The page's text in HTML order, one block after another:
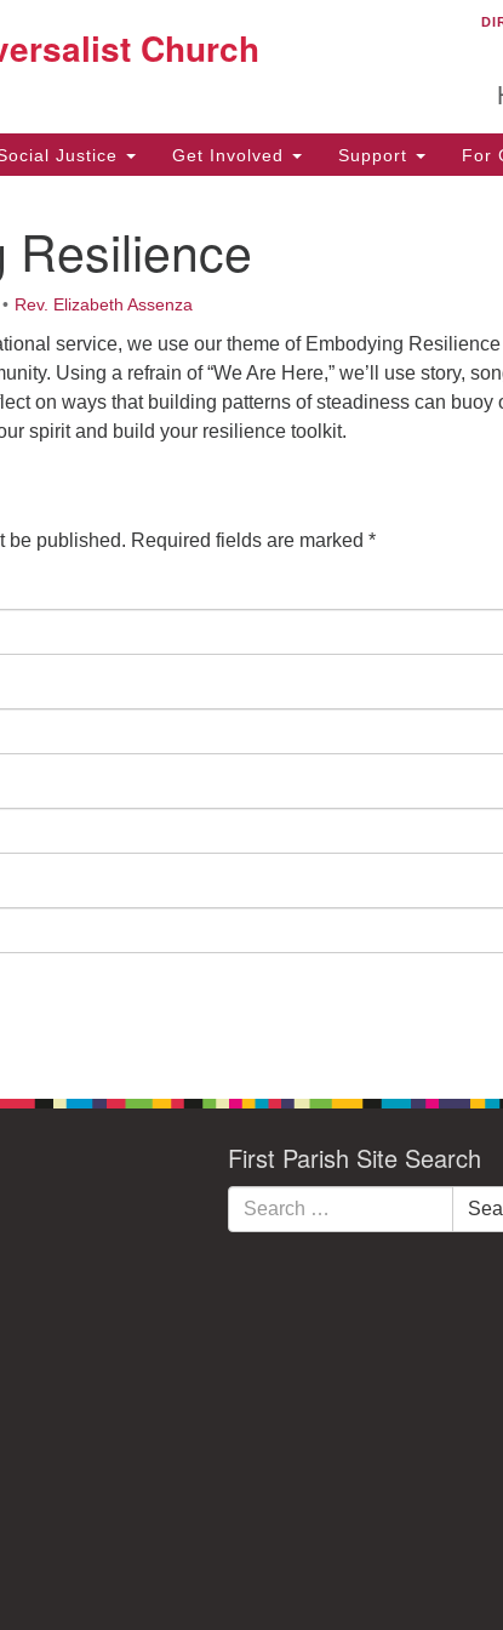
225
Church
Justice Get Involved Support For
Resilience
Rev. Elizabeth Assenza
service, we use our theme of Embodying
Using a refrain of “We Are Here,” we’ll use story,
on ways that building patterns of steadiness can buoy
spirit and build your resilience toolkit.
be published. Required fields are marked *
First Parish Site Search
Search
for: